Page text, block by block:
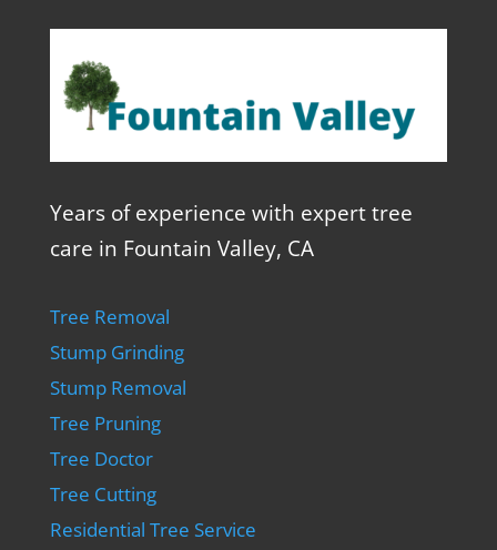
Years of experience with expert tree
care in Fountain Valley, CA
Tree Removal
Stump Grinding
Stump Removal
Tree Pruning
Tree Doctor
Tree Cutting
Residential Tree Service